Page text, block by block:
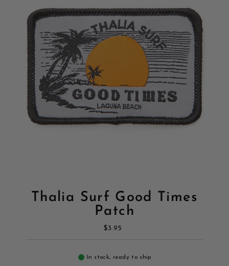
Thalia Surf Good Times
Patch
Regular
$3.95
In stock, ready to ship